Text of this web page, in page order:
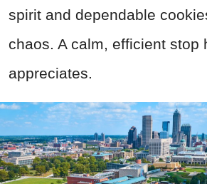
spirit and dependable
chaos. A calm, efficient stop
appreciates.